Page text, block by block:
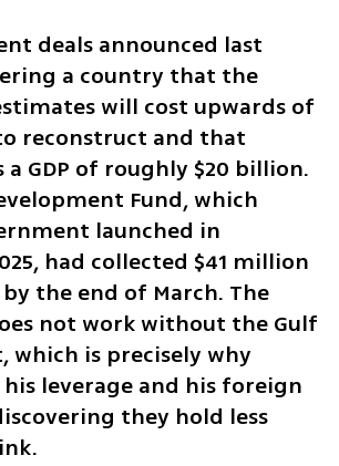
deals announced last
a country that the
will cost upwards of
reconstruct and that
GDP of roughly $20 billion.
Fund, which
launched in
had collected $41 million
the end of March. The
not work without the Gulf
which is precisely why
his leverage and his foreign
they hold less